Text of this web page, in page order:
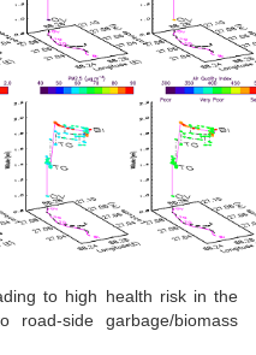
high health risk in the
road-side garbage/biomass